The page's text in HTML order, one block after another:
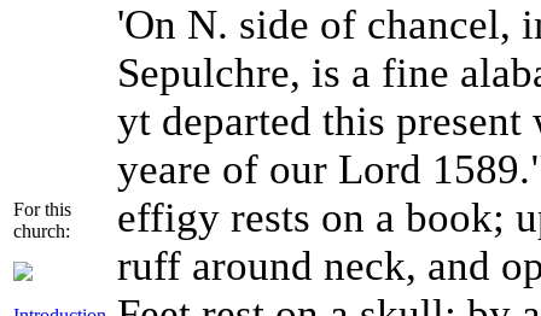
For this
church:
'On N. side of chancel,
Sepulchre, is a fine
yt departed this
yeare of our Lord
effigy rests on a book;
ruff around neck, and